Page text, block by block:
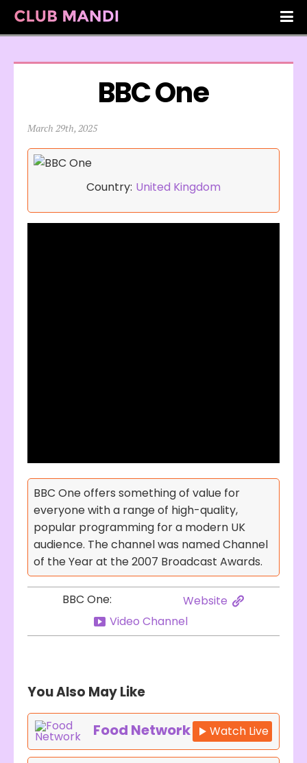
BBC One
March 29th, 2025
Country: United Kingdom
BBC One offers something of value for
everyone with a range of high-quality,
popular programming for a modern UK
audience. The channel was named Channel
of the Year at the 2007 Broadcast Awards.
BBC One:
Website
Video Channel
You Also May Like
Food Network Watch Live